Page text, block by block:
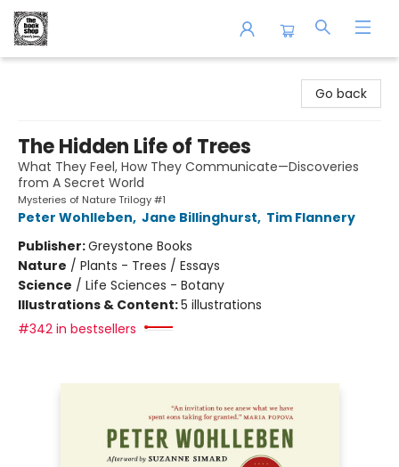
Go back
The Hidden Life of Trees
What They Feel, How They Communicate—Discoveries
from A Secret World
Mysteries of Nature Trilogy #1
Peter Wohlleben, Jane Billinghurst, Tim Flannery
Publisher:Greystone Books
Nature / Plants - Trees / Essays
Science / Life Sciences - Botany
Illustrations & Content:5 illustrations
#342 in bestsellers